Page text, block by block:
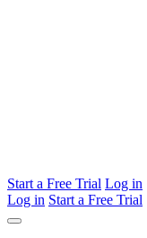
Start a Free Trial Log in
Log in Start a Free Trial